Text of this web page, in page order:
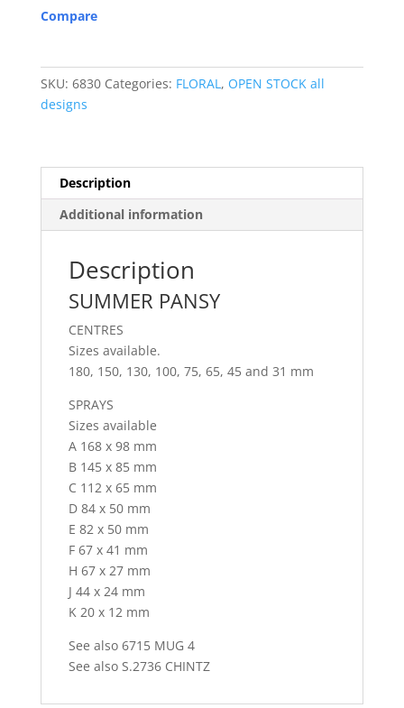
Compare
SKU: 6830 Categories: FLORAL, OPEN STOCK all
designs
Description
Additional information
Description
SUMMER PANSY
CENTRES
Sizes available.
180, 150, 130, 100, 75, 65, 45 and 31 mm
SPRAYS
Sizes available
A 168 x 98 mm
B 145 x 85 mm
C 112 x 65 mm
D 84 x 50 mm
E 82 x 50 mm
F 67 x 41 mm
H 67 x 27 mm
J 44 x 24 mm
K 20 x 12 mm
See also 6715 MUG 4
See also S.2736 CHINTZ